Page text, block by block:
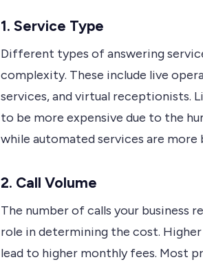
1. Service Type
Different types of answering
complexity. These include live
services, and virtual receptionists.
to be more expensive due to the
while automated services are more
2. Call Volume
The number of calls your business
role in determining the cost.
lead to higher monthly fees. Most